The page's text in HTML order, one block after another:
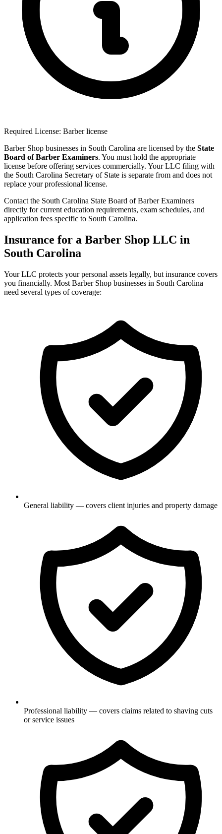
Required License: Barber license
Barber Shop businesses in South Carolina are licensed by the State
Board of Barber Examiners. You must hold the appropriate
license before offering services commercially. Your LLC filing with
the South Carolina Secretary of State is separate from and does not
replace your professional license.
Contact the South Carolina State Board of Barber Examiners
directly for current education requirements, exam schedules, and
application fees specific to South Carolina.
Insurance for a Barber Shop LLC in
South Carolina
Your LLC protects your personal assets legally, but insurance covers
you financially. Most Barber Shop businesses in South Carolina
need several types of coverage:
General liability — covers client injuries and property damage
Professional liability — covers claims related to shaving cuts
or service issues